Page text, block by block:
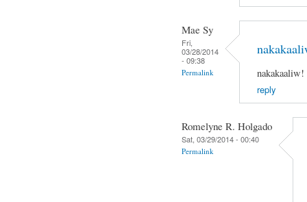
Mae Sy
Fri,
03/28/2014
- 09:38
Permalink
nakakaaliw!
reply
Romelyne R. Holgado
Sat, 03/29/2014 - 00:40
Permalink